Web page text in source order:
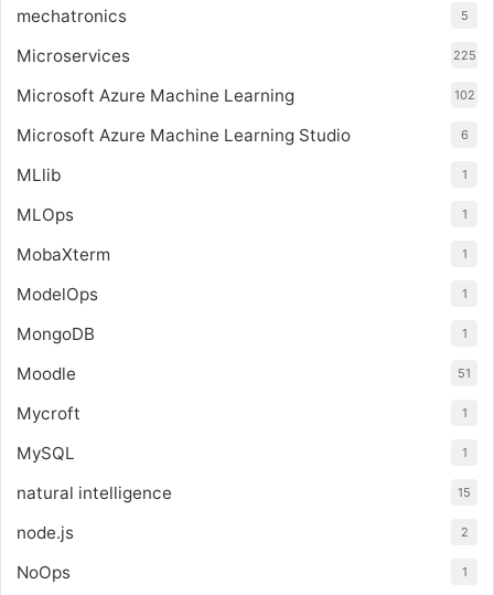
mechatronics 5
Microservices 225
Microsoft Azure Machine Learning 102
Microsoft Azure Machine Learning Studio 6
MLlib 1
MLOps 1
MobaXterm 1
ModelOps 1
MongoDB 1
Moodle 51
Mycroft 1
MySQL 1
natural intelligence 15
node.js 2
NoOps 1